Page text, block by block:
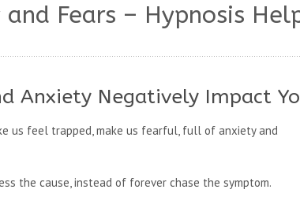
Fears – Hypnosis
Anxiety Negatively Impact
us feel trapped, make us fearful, full of anxiety and
the cause, instead of forever chase the symptom.